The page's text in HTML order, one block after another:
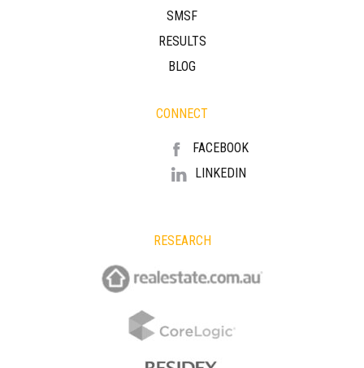
SMSF
RESULTS
BLOG
CONNECT
FACEBOOK
LINKEDIN
RESEARCH